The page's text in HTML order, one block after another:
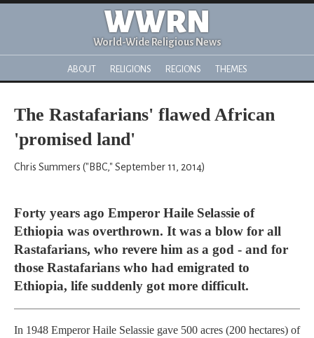
WWRN
World-Wide Religious News
ABOUT RELIGIONS REGIONS THEMES
The Rastafarians' flawed African
'promised land'
Chris Summers ("BBC," September 11, 2014)
Forty years ago Emperor Haile Selassie of
Ethiopia was overthrown. It was a blow for all
Rastafarians, who revere him as a god - and for
those Rastafarians who had emigrated to
Ethiopia, life suddenly got more difficult.
In 1948 Emperor Haile Selassie gave 500 acres (200 hectares) of